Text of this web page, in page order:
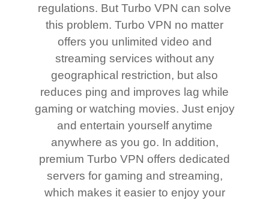
regulations. But Turbo VPN can solve
this problem. Turbo VPN no matter
offers you unlimited video and
streaming services without any
geographical restriction, but also
reduces ping and improves lag while
gaming or watching movies. Just enjoy
and entertain yourself anytime
anywhere as you go. In addition,
premium Turbo VPN offers dedicated
servers for gaming and streaming,
which makes it easier to enjoy your